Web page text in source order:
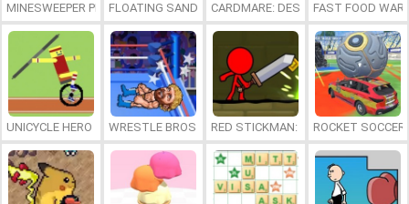
MINESWEEPER PLUSFLOATING SANDBOXCARDMARE: DESCENTFAST FOOD
UNICYCLE HERO WRESTLE BROS RED STICKMAN: FIGHTING STICK
ROCKET SOCCER